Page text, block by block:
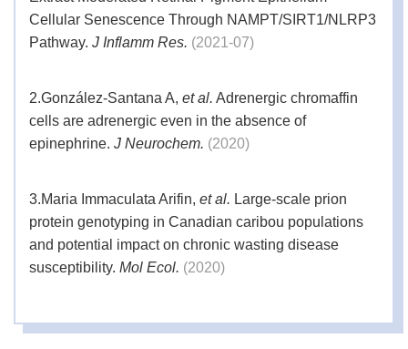
Stability
months if stored at 4°C and for two years if
label for the specific shelf life of each batch.
Cellular Senescence Through NAMPT/SIRT1/NLRP3
Pathway. J Inflamm Res. (2021-07)
2.González-Santana A, et al. Adrenergic chromaffin
cells are adrenergic even in the absence of
epinephrine. J Neurochem. (2020)
3.Maria Immaculata Arifin, et al. Large-scale prion
protein genotyping in Canadian caribou populations
and potential impact on chronic wasting disease
susceptibility. Mol Ecol. (2020)
4.J Schumacher,et al.Multiplexed GuideRNA-